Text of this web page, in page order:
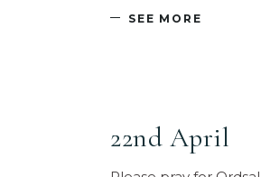
SEE MORE
22nd April